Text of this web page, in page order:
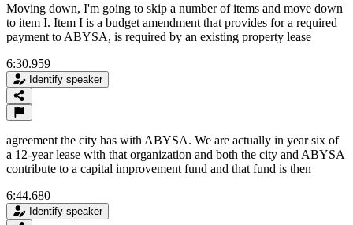
Moving down, I'm going to skip a number of items and move down
to item I. Item I is a budget amendment that provides for a required
payment to ABYSA, is required by an existing property lease
6:30.959
Identify speaker
agreement the city has with ABYSA. We are actually in year six of
a 12-year lease with that organization and both the city and ABYSA
contribute to a capital improvement fund and that fund is then
6:44.680
Identify speaker